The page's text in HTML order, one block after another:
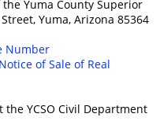
Yuma County Superior
Yuma, Arizona 85364
Number
of Sale of Real
YCSO Civil Department